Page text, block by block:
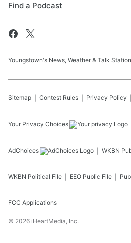
Find a Podcast
Youngstown's News, Weather & Talk Station
Sitemap Contest Rules Privacy Policy
Your Privacy Choices
AdChoices WKBN
WKBN Political File EEO Public File
FCC Applications
© 2026 iHeartMedia, Inc.